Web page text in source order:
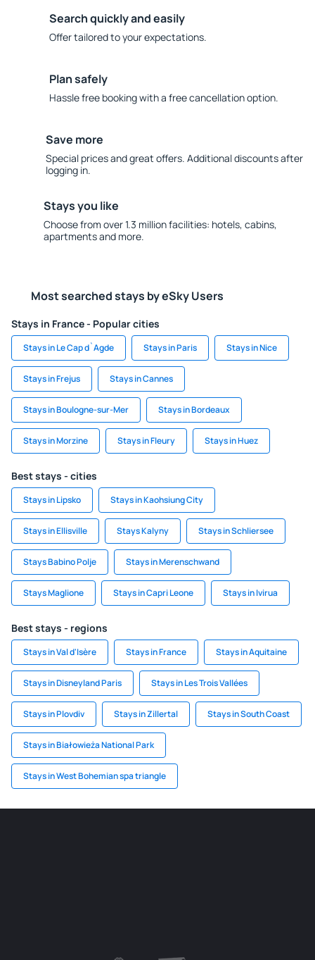
Search quickly and easily
Offer tailored to your expectations.
Plan safely
Hassle free booking with a free cancellation option.
Save more
Special prices and great offers. Additional discounts after
logging in.
Stays you like
Choose from over 1.3 million facilities: hotels, cabins,
apartments and more.
Most searched stays by eSky Users
Stays in France - Popular cities
Stays in Le Cap d`Agde Stays in Paris Stays in Nice
Stays in Frejus Stays in Cannes
Stays in Boulogne-sur-Mer Stays in Bordeaux
Stays in Morzine Stays in Fleury Stays in Huez
Best stays - cities
Stays in Lipsko Stays in Kaohsiung City
Stays in Ellisville Stays Kalyny Stays in Schliersee
Stays Babino Polje Stays in Merenschwand
Stays Maglione Stays in Capri Leone Stays in Ivirua
Best stays - regions
Stays in Val d'Isère Stays in France Stays in Aquitaine
Stays in Disneyland Paris Stays in Les Trois Vallées
Stays in Plovdiv Stays in Zillertal Stays in South Coast
Stays in Białowieża National Park
Stays in West Bohemian spa triangle